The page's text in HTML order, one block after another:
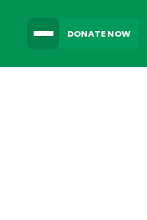
DONATE NOW